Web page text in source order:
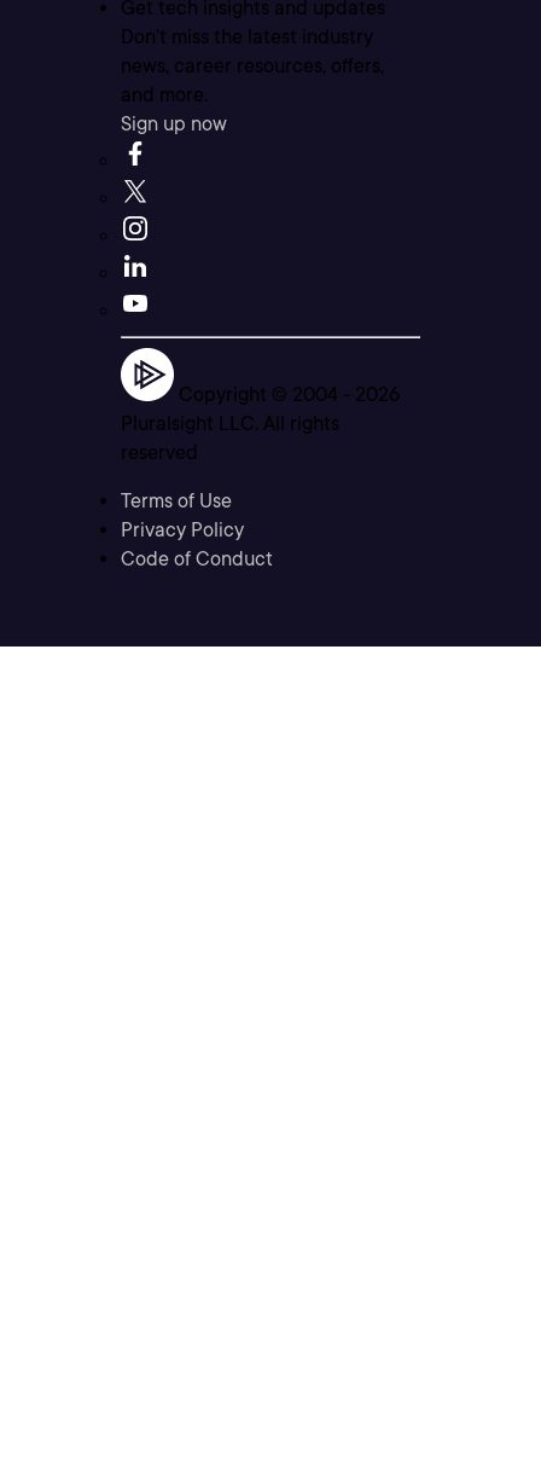
Get tech insights and updates
Don’t miss the latest industry
news, career resources, offers,
and more.
Sign up now
Copyright © 2004 - 2026
Pluralsight LLC. All rights
reserved
Terms of Use
Privacy Policy
Code of Conduct